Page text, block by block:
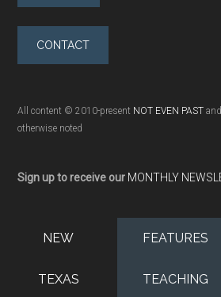
CONTACT
All content © 2010-present NOT EVEN PAST
otherwise noted
Sign up to receive our MONTHLY
NEW FEATURES
TEXAS TEACHING